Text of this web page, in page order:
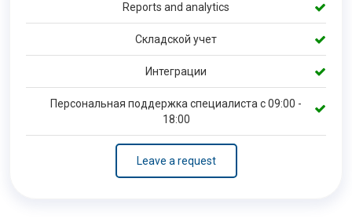
Reports and analytics
Складской учет
Интеграции
Персональная поддержка специалиста с 09:00 -
18:00
Leave a request